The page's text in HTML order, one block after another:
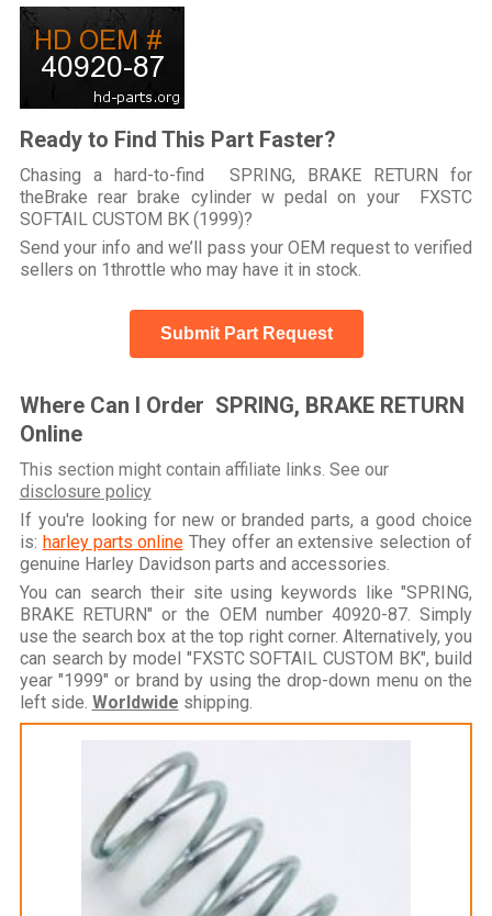
Ready to Find This Part Faster?
Chasing a hard-to-find SPRING, BRAKE RETURN for
theBrake rear brake cylinder w pedal on your FXSTC
SOFTAIL CUSTOM BK (1999)?
Send your info and we’ll pass your OEM request to verified
sellers on 1throttle who may have it in stock.
Submit Part Request
Where Can I Order SPRING, BRAKE RETURN
Online
This section might contain affiliate links. See our
disclosure policy
If you're looking for new or branded parts, a good choice
is: harley parts onlineThey offer an extensive selection of
genuine Harley Davidson parts and accessories.
You can search their site using keywords like "SPRING,
BRAKE RETURN" or the OEM number 40920-87. Simply
use the search box at the top right corner. Alternatively, you
can search by model "FXSTC SOFTAIL CUSTOM BK", build
year "1999" or brand by using the drop-down menu on the
left side. Worldwide shipping.